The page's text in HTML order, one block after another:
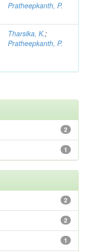
Pratheepkanth, P.
Tharsika, K.;
Pratheepkanth, P.
2
1
2
2
1